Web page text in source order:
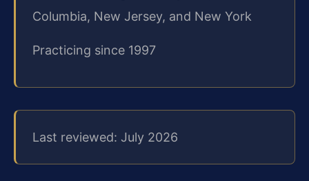
Columbia, New Jersey, and New York
Practicing since 1997
Last reviewed: July 2026